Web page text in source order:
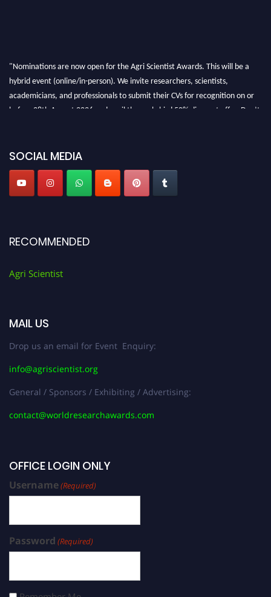
"Nominations are now open for the Agri Scientist Awards. This will be a
hybrid event (online/in-person). We invite researchers, scientists,
academicians, and professionals to submit their CVs for recognition on or
before 28th August 2026 and avail the early bird 50% discount offer. Don’t
SOCIAL MEDIA
RECOMMENDED
Agri Scientist
MAIL US
Drop us an email for Event Enquiry:
info@agriscientist.org
General / Sponsors / Exhibiting / Advertising:
contact@worldresearchawards.com
OFFICE LOGIN ONLY
Username(Required)
Password (Required)